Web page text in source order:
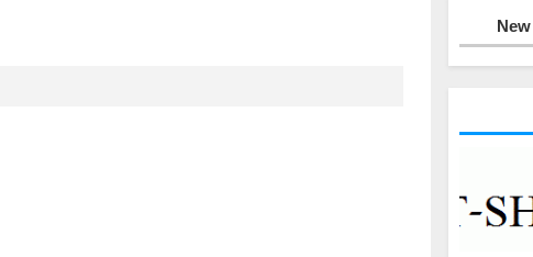
New